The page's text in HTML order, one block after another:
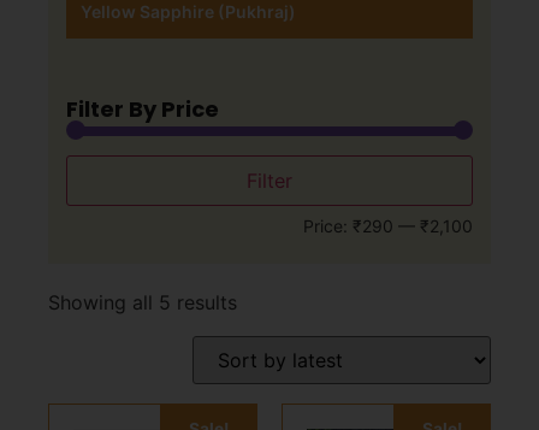
Yellow Sapphire (Pukhraj)
Filter By Price
Filter
Price: ₹290 — ₹2,100
Showing all 5 results